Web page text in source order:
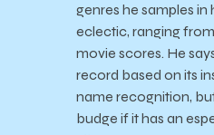
genres he samples in
eclectic, ranging
movie scores. He
record based on its
name recognition,
budge if it has an